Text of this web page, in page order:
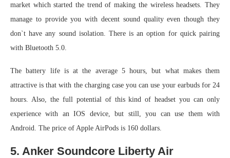
market which started the trend of making the wireless headsets. They
manage to provide you with decent sound quality even though they
don`t have any sound isolation. There is an option for quick pairing
with Bluetooth 5.0.
The battery life is at the average 5 hours, but what makes them
attractive is that with the charging case you can use your earbuds for 24
hours. Also, the full potential of this kind of headset you can only
experience with an IOS device, but still, you can use them with
Android. The price of Apple AirPods is 160 dollars.
5. Anker Soundcore Liberty Air